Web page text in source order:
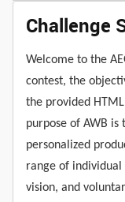
Challenge
Welcome to the
contest, the
the provided
purpose of AWB
personalized
range of individual
vision, and